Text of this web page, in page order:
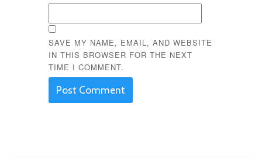
SAVE MY NAME, EMAIL, AND WEBSITE
IN THIS BROWSER FOR THE NEXT
TIME I COMMENT.